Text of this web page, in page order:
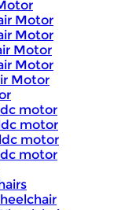
Motor
Motor
Motor
Motor
Motor
motor
motor
motor
motor